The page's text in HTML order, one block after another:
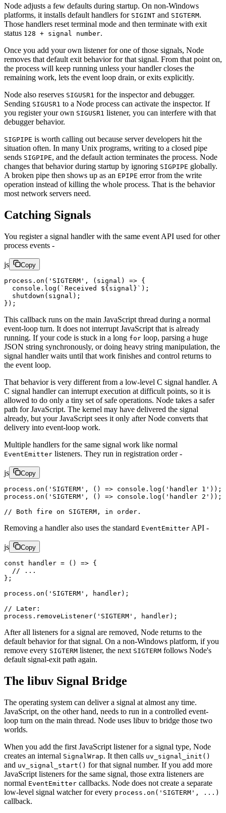
Node adjusts a few defaults during startup. On non-Windows
platforms, it installs default handlers for SIGINT and SIGTERM.
Those handlers reset terminal mode and then terminate with exit
status 128 + signal number.
Once you add your own listener for one of those signals, Node
removes that default exit behavior for that signal. From that point on,
the process will keep running unless your handler closes the
remaining work, lets the event loop drain, or exits explicitly.
Node also reserves SIGUSR1 for the inspector and debugger.
Sending SIGUSR1 to a Node process can activate the inspector. If
you register your own SIGUSR1 listener, you can interfere with that
debugger behavior.
SIGPIPE is worth calling out because server developers hit the
situation often. In many Unix programs, writing to a closed pipe
sends SIGPIPE, and the default action terminates the process. Node
changes that behavior during startup by ignoring SIGPIPE globally.
A broken pipe then shows up as an EPIPE error from the write
operation instead of killing the whole process. That is the behavior
most network servers need.
Catching Signals
You register a signal handler with the same event API used for other
process events -
js Copy
process. on ( 'SIGTERM' , ( signal ) => {
  console.
log ( `Received ${ signal }` );
  shutdown
(signal);
});
This callback runs on the main JavaScript thread during a normal
event-loop turn. It does not interrupt JavaScript that is already
running. If your code is stuck in a long for loop, parsing a huge
JSON string synchronously, or doing heavy string manipulation, the
signal handler waits until that work finishes and control returns to
the event loop.
That behavior is very different from a low-level C signal handler. A
C signal handler can interrupt execution at difficult points, so it is
allowed to do only a tiny set of safe operations. Node takes a safer
path for JavaScript. The kernel may have delivered the signal
already, but your JavaScript sees it only after Node converts that
delivery into event-loop work.
Multiple handlers for the same signal work like normal
EventEmitter listeners. They run in registration order -
js Copy
process. on ( 'SIGTERM' , () => console. log ( 'handler 1' ));
process. on ( 'SIGTERM' , () => console. log ( 'handler 2' ));
// Both fire on SIGTERM, in order.
Removing a handler also uses the standard EventEmitter API -
js Copy
const handler = () => {
  // ...
};
process. on ( 'SIGTERM' , handler);
// Later:
process. removeListener( 'SIGTERM' , handler);
After all listeners for a signal are removed, Node returns to the
default behavior for that signal. On a non-Windows platform, if you
remove every SIGTERM listener, the next SIGTERM follows Node's
default signal-exit path again.
The libuv Signal Bridge
The operating system can deliver a signal at almost any time.
JavaScript, on the other hand, needs to run in a controlled event-
loop turn on the main thread. Node uses libuv to bridge those two
worlds.
When you add the first JavaScript listener for a signal type, Node
creates an internal SignalWrap. It then calls uv_signal_init()
and uv_signal_start() for that signal number. If you add more
JavaScript listeners for the same signal, those extra listeners are
normal EventEmitter callbacks. Node does not create a separate
low-level signal watcher for every process.on('SIGTERM', ...)
callback.